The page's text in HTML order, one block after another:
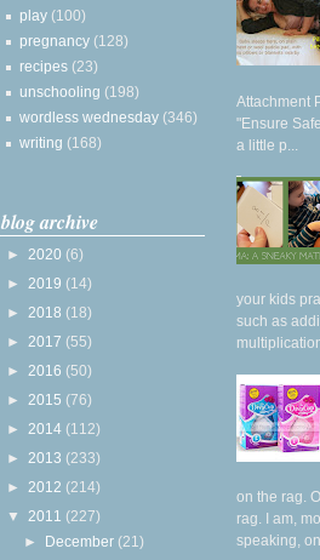
play (100)
pregnancy (128)
recipes (23)
unschooling (198)
wordless wednesday (346)
writing (168)
blog archive
► 2020 (6)
► 2019 (14)
► 2018 (18)
► 2017 (55)
► 2016 (50)
► 2015 (76)
► 2014 (112)
► 2013 (233)
► 2012 (214)
▼ 2011 (227)
► December (21)
Attachment
"Ensure
a little p...
your kids
such as
on the rag.
rag. I am,
speaking,